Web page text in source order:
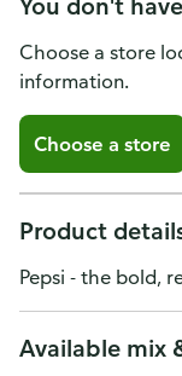
Choose a store
information.
Choose a store
Product
Pepsi - the bold,
Available mix